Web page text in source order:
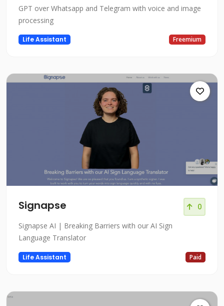
GPT over Whatsapp and Telegram with voice and image
processing
Life Assistant Freemium
Signapse 0
Signapse AI | Breaking Barriers with our AI Sign
Language Translator
Life Assistant Paid